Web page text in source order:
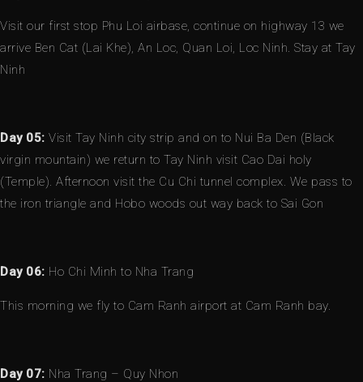
Visit our first stop Phu Loi airbase, continue on highway 13 we
arrive Ben Cat (Lai Khe), An Loc, Quan Loi, Loc Ninh. Stay at Tay
Ninh
Day 05: Visit Tay Ninh city strip and on to Nui Ba Den (Black
virgin mountain) we return to Tay Ninh visit Cao Dai holy
(Temple). Afternoon visit the Cu Chi tunnel complex. We pass to
the iron triangle and Hobo woods out way back to Sai Gon
Day 06: Ho Chi Minh to Nha Trang
This morning we fly to Cam Ranh airport at Cam Ranh bay.
Day 07: Nha Trang – Quy Nhon